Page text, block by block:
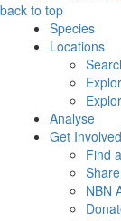
back to top
Species
Locations
Analyse
Get Involved
Find
NBN